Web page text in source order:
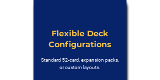
Flexible Deck
Configurations
Standard 52-card, expansion packs,
or custom layouts.